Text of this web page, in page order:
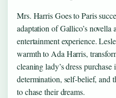
Mrs. Harris Goes to Paris
adaptation of Gallico’s novella
entertainment experience.
warmth to Ada Harris,
cleaning lady’s dress
determination, self-belief, and
to chase their dreams.